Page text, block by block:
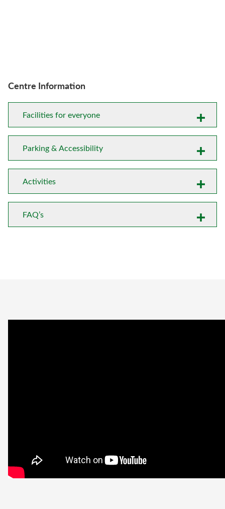
Centre Information
Facilities for everyone
Parking & Accessibility
Activities
FAQ’s